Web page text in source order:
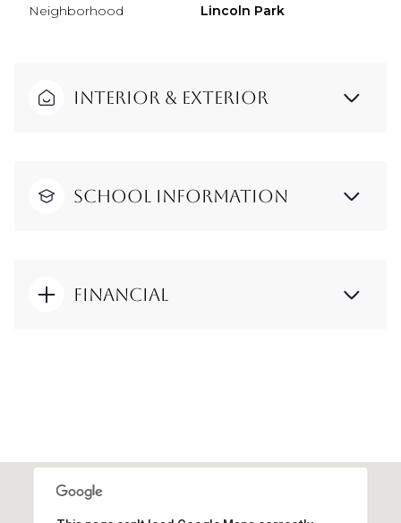
Neighborhood Lincoln Park
Interior & Exterior
School Information
Financial